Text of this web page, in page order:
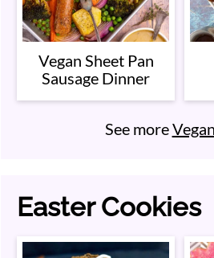
Vegan Sheet Pan
Sausage Dinner
See more
Easter Cookies